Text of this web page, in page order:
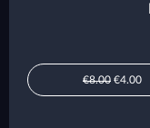
€8.00 €4.00